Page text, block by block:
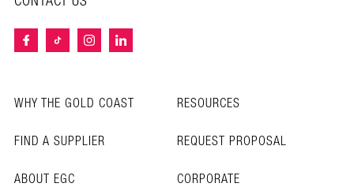
WHY THE GOLD COAST
RESOURCES
FIND A SUPPLIER
REQUEST PROPOSAL
ABOUT EGC
CORPORATE